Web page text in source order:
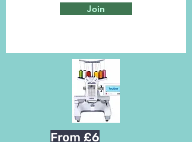
Join
From £6